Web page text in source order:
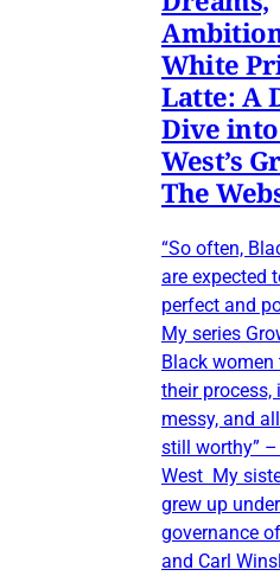
White
Latte: A
Dive into
West’s
The
“So often,
are expected
perfect and
My series
Black women
their process,
messy, and
still worthy”
West My
grew up
governance
and Carl